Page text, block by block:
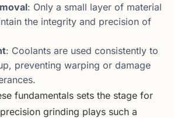
: Only a small layer of material
the integrity and precision of
: Coolants are used consistently to
preventing warping or damage
fundamentals sets the stage for
grinding plays such a